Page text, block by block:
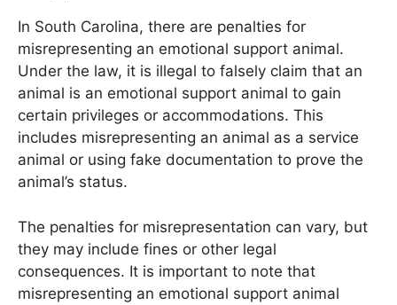
In South Carolina, there are penalties for
misrepresenting an emotional support animal.
Under the law, it is illegal to falsely claim that an
animal is an emotional support animal to gain
certain privileges or accommodations. This
includes misrepresenting an animal as a service
animal or using fake documentation to prove the
animal’s status.
The penalties for misrepresentation can vary, but
they may include fines or other legal
consequences. It is important to note that
misrepresenting an emotional support animal